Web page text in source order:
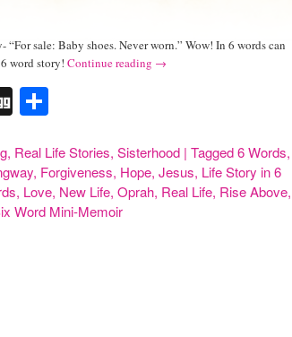
“For sale: Baby shoes. Never worn.” Wow! In 6 words can
word story! Continue reading →
Digg
, Real Life Stories, Sisterhood | Tagged6 Words,
, Forgiveness, Hope, Jesus, Life Story in 6
, Love, New Life, Oprah, Real Life, Rise Above,
Word Mini-Memoir